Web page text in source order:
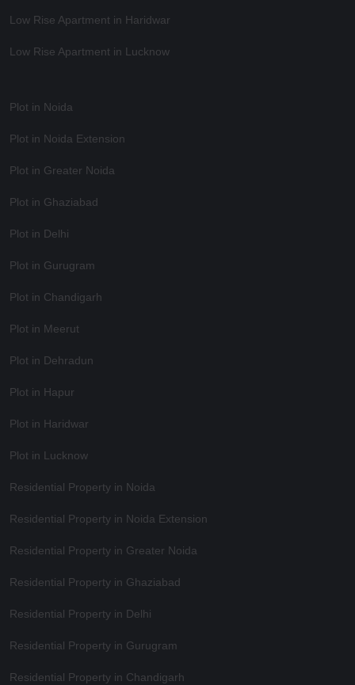
Low Rise Apartment in Haridwar
Low Rise Apartment in Lucknow
Plot in Noida
Plot in Noida Extension
Plot in Greater Noida
Plot in Ghaziabad
Plot in Delhi
Plot in Gurugram
Plot in Chandigarh
Plot in Meerut
Plot in Dehradun
Plot in Hapur
Plot in Haridwar
Plot in Lucknow
Residential Property in Noida
Residential Property in Noida Extension
Residential Property in Greater Noida
Residential Property in Ghaziabad
Residential Property in Delhi
Residential Property in Gurugram
Residential Property in Chandigarh